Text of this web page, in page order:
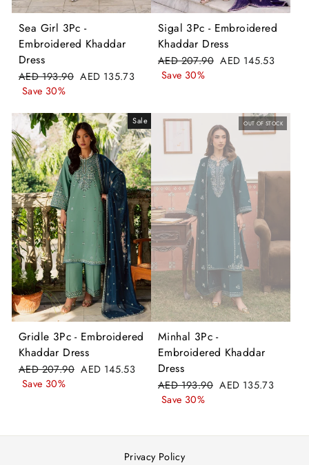
Sea Girl 3Pc -
Embroidered Khaddar
Dress
Regular
price
AED 193.90 Sale
AED 135.73
Save 30%
Sigal 3Pc - Embroidered
Khaddar Dress
Regular
price
AED 207.90 Sale
AED 145.53
Save 30%
Sale
Gridle 3Pc - Embroidered
Khaddar Dress
Regular
price
AED 207.90 Sale
AED 145.53
Save 30%
OUT OF STOCK
Minhal 3Pc -
Embroidered Khaddar
Dress
Regular
price
AED 193.90 Sale
AED 135.73
Save 30%
Privacy Policy